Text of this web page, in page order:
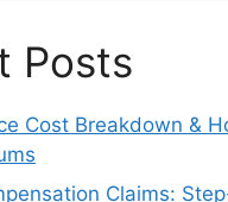
Posts
Cost Breakdown &
Claims: